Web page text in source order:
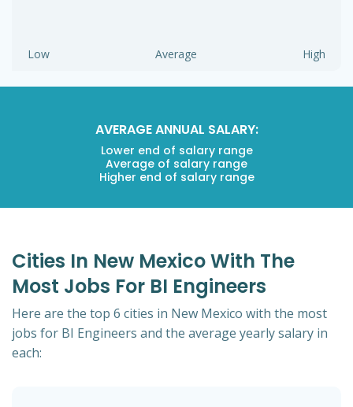
Low Average High
AVERAGE ANNUAL SALARY:
Lower end of salary range
Average of salary range
Higher end of salary range
Cities In New Mexico With The
Most Jobs For BI Engineers
Here are the top 6 cities in New Mexico with the most
jobs for BI Engineers and the average yearly salary in
each: